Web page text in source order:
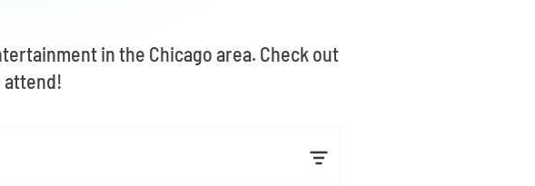
in the Chicago area. Check out
attend!